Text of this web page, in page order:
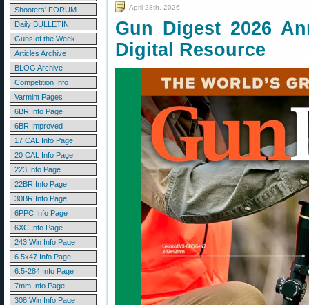
Shooters' FORUM
Daily BULLETIN
Guns of the Week
Articles Archive
BLOG Archive
Competition Info
Varmint Pages
6BR Info Page
6BR Improved
17 CAL Info Page
20 CAL Info Page
223 Info Page
22BR Info Page
30BR Info Page
6PPC Info Page
6XC Info Page
243 Win Info Page
6.5x47 Info Page
6.5-284 Info Page
7mm Info Page
308 Win Info Page
April 28th, 2026
Gun Digest 2026
Digital Resource